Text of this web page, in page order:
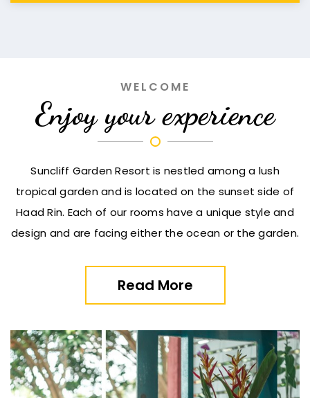
WELCOME
Enjoy your experience
Suncliff Garden Resort is nestled among a lush
tropical garden and is located on the sunset side of
Haad Rin. Each of our rooms have a unique style and
design and are facing either the ocean or the garden.
Read More